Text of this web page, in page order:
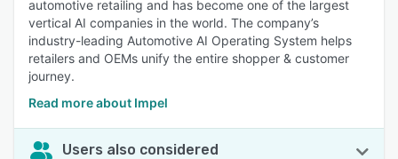
automotive retailing and has become one of the largest
vertical AI companies in the world. The company’s
industry-leading Automotive AI Operating System helps
retailers and OEMs unify the entire shopper & customer
journey.
Read more about Impel
Users also considered